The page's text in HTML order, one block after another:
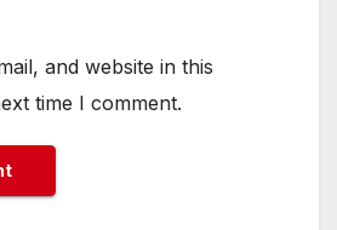
and website in this
time I comment.